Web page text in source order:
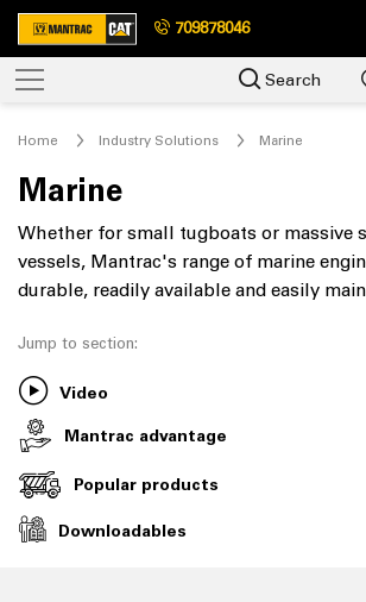
709878046
Search
Home Industry Solutions Marine
Marine
Whether for small tugboats or massive
vessels, Mantrac's range of marine
durable, readily available and easily
Jump to section:
Video
Mantrac advantage
Popular products
Downloadables